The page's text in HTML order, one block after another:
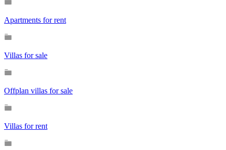
Apartments for rent
Villas for sale
Offplan villas for sale
Villas for rent